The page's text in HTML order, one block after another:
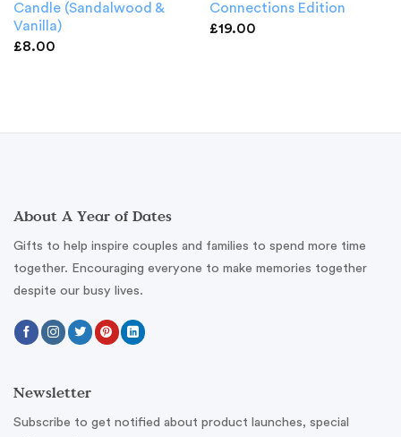
Candle (Sandalwood &
Vanilla)
£8.00
Connections Edition
£19.00
About A Year of Dates
Gifts to help inspire couples and families to spend more time
together. Encouraging everyone to make memories together
despite our busy lives.
Newsletter
Subscribe to get notified about product launches, special